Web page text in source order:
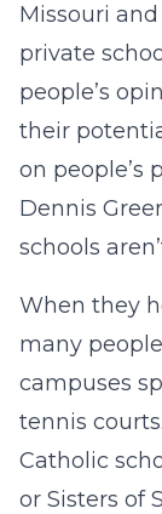
Missouri
private
people’s
their
on people’s
Dennis
schools
When they
many
campuses
tennis
Catholic
or Sisters of